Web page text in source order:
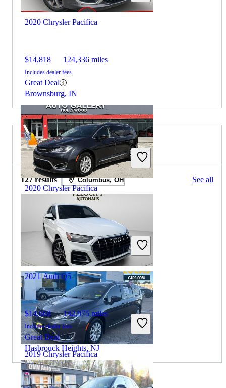
2020 Chrysler Pacifica
$14,818 124,336 miles
Includes dealer fees
Great Deal
Brownsburg, IN
2020 Chrysler Pacifica
$16,461 77,000 miles
Includes dealer fees
Great Deal
Hollywood, FL
2019 Chrysler Pacifica
2021 Audi Q5 for Sale
127 results Columbus, OH See all
2021 Audi Q5
$14,668 142,975 miles
Includes dealer fees
Great Deal
Hasbrouck Heights, NJ